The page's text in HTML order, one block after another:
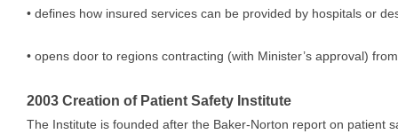
• defines how insured services can be provided by hospitals or
• opens door to regions contracting (with Minister’s approval)
2003 Creation of Patient Safety Institute
The Institute is founded after the Baker-Norton report on patient